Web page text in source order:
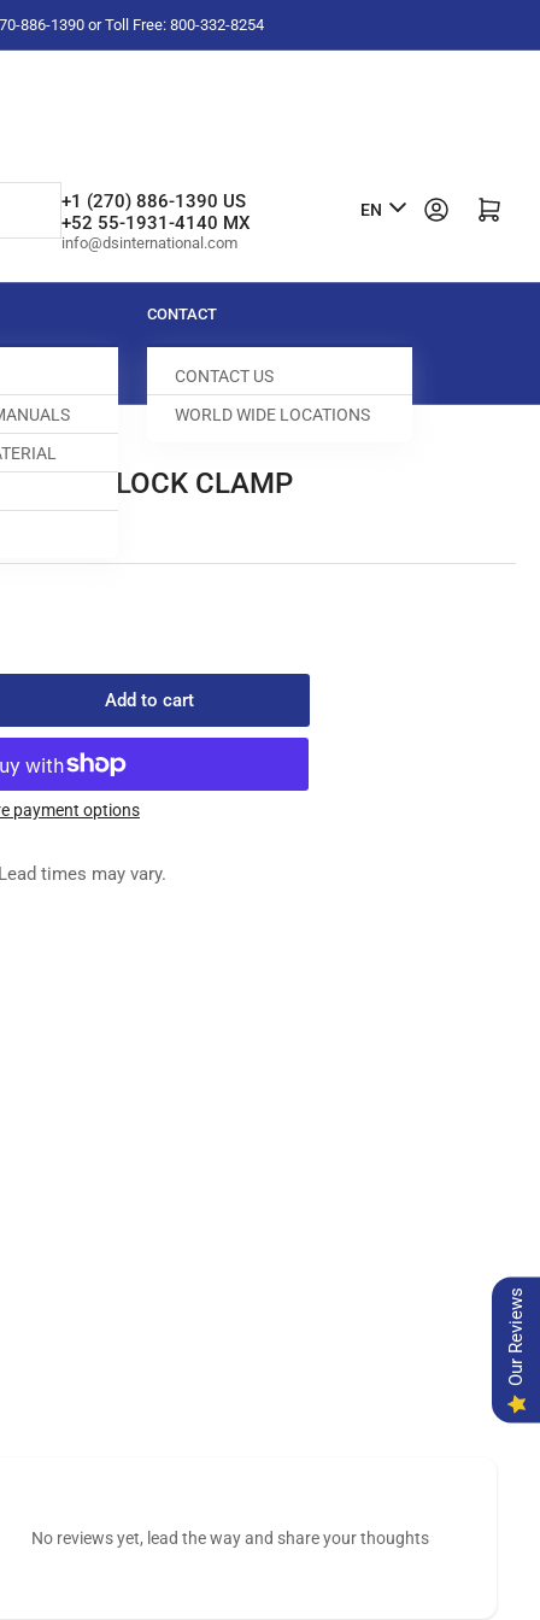
886-1390 or Toll Free: 800-332-8254
+1 (270) 886-1390 US
+52 55-1931-4140 MX
info@dsinternational.com
L
n
u
a
g
EN Log in Open mini cart
CONTACT
CONTACT US
WORLD WIDE LOCATIONS
BLOCK CLAMP
Add to cart
payment options
times may vary.
No reviews yet, lead the way and share your thoughts
Our Reviews